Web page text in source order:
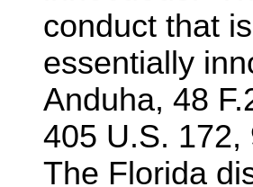
conduct that
essentially
Anduha, 48
405 U.S. 172,
The Florida